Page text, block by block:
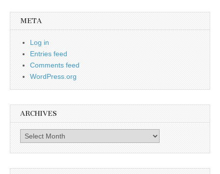
META
Log in
Entries feed
Comments feed
WordPress.org
ARCHIVES
Archives